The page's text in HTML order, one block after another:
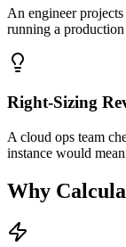
An engineer
running a
Right-Sizing
A cloud ops team
instance would
Why